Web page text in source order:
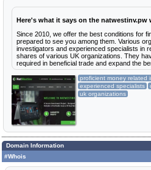
Here's what it says on the natwestinv.pw
Since 2010, we offer the best conditions for
prepared to see you among them. Various
investigators and experienced specialists in
shares of various UK organizations. They
required in beneficial trade and expand the
proficient money related
experienced specialists
uk organizations
Domain Information
#Whois